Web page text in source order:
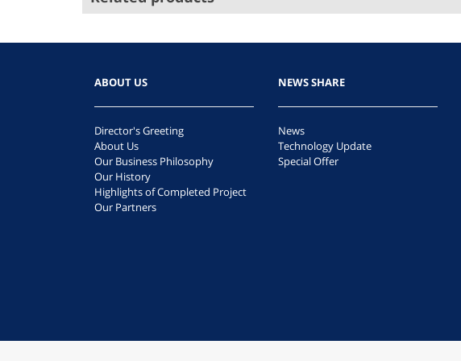
ABOUT US
Director's Greeting
About Us
Our Business Philosophy
Our History
Highlights of Completed Project
Our Partners
NEWS SHARE
News
Technology Update
Special Offer